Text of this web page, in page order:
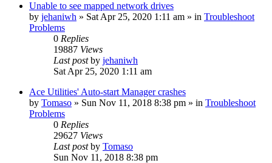
Unable to see mapped network drives
by jehaniwh » Sat Apr 25, 2020 1:11 am » in Troubleshoot
Problems
0 Replies
19887 Views
Last postby jehaniwh
Sat Apr 25, 2020 1:11 am
Ace Utilities' Auto-start Manager crashes
by Tomaso » Sun Nov 11, 2018 8:38 pm » in Troubleshoot
Problems
0 Replies
29627 Views
Last postby Tomaso
Sun Nov 11, 2018 8:38 pm